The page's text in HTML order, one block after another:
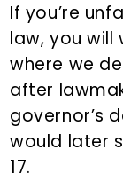
If you’re
law, you
where we
after
governor’s
would later
17.